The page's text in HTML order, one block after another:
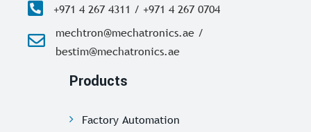
+971 4 267 4311 / +971 4 267 0704
mechtron@mechatronics.ae /
bestim@mechatronics.ae
Products
Factory Automation